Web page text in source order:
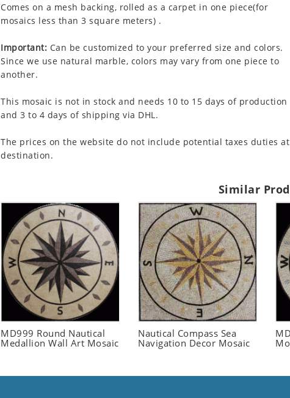
Comes on a mesh backing, rolled as a carpet in one piece(for
mosaics less than 3 square meters) .
Important: Can be customized to your preferred size and colors.
Since we use natural marble, colors may vary from one piece to
another.
This mosaic is not in stock and needs 10 to 15 days of production
and 3 to 4 days of shipping via DHL.
The prices on the website do not include potential taxes duties at
destination.
Similar
MD999 Round Nautical
Medallion Wall Art Mosaic
Nautical Compass Sea
Navigation Decor Mosaic